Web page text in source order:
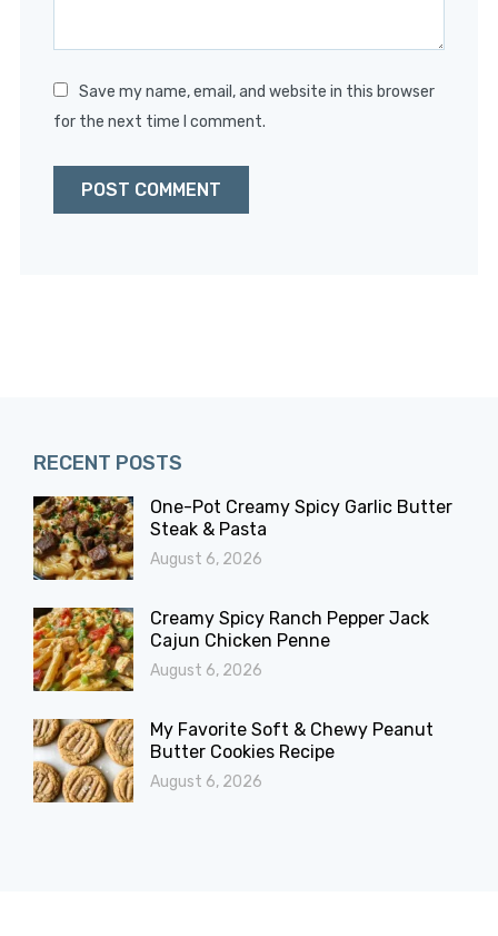
Save my name, email, and website in this browser
for the next time I comment.
RECENT POSTS
One-Pot Creamy Spicy Garlic Butter
Steak & Pasta
August 6, 2026
Creamy Spicy Ranch Pepper Jack
Cajun Chicken Penne
August 6, 2026
My Favorite Soft & Chewy Peanut
Butter Cookies Recipe
August 6, 2026